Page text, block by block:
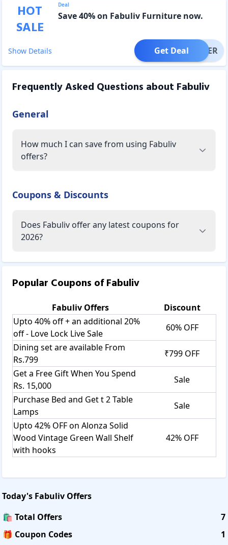
HOT
SALE
Deal
Save 40% on Fabuliv Furniture now.
Show Details OFFER
Get Deal
Frequently Asked Questions about Fabuliv
General
How much I can save from using Fabuliv
offers?
Coupons & Discounts
Does Fabuliv offer any latest coupons for
2026?
Popular Coupons ofFabuliv
FabulivOffers
Discount
Upto 40% off + an additional 20%
off - Love Lock Live Sale
60% OFF
Dining set are available From
Rs.799
₹799 OFF
Get a Free Gift When You Spend
Rs. 15,000
Sale
Purchase Bed and Get t 2 Table
Lamps
Sale
Upto 42% OFF on Alonza Solid
Wood Vintage Green Wall Shelf
with hooks
42% OFF
Today's Fabuliv Offers
🛍️ Total Offers
7
🎁 Coupon Codes
1